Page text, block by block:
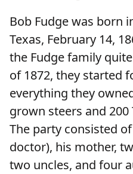
Bob Fudge was born
Texas, February 14,
the Fudge family
of 1872, they started
everything they
grown steers and
The party consisted
doctor), his mother,
two uncles, and four